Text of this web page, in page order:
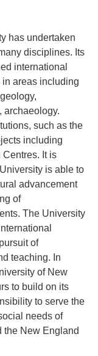
has undertaken
disciplines. Its
international
areas including
archaeology.
such as the
including
It is
is able to
advancement
of
The University
of
teaching. In
of New
to build on its
to serve the
needs of
the New England